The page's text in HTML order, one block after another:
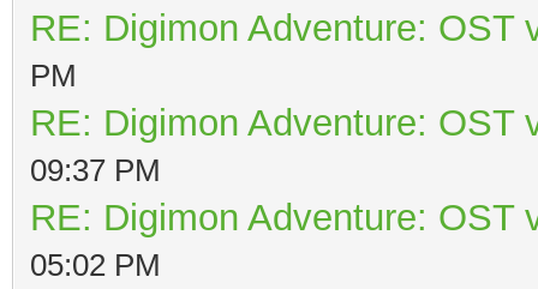
RE: Digimon Adventure: OST
PM
RE: Digimon Adventure: OST
09:37 PM
RE: Digimon Adventure: OST
05:02 PM